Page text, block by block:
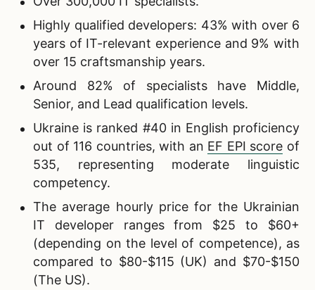
Highly qualified developers: 43% with over 6
years of IT-relevant experience and 9% with
over 15 craftsmanship years.
Around 82% of specialists have Middle,
Senior, and Lead qualification levels.
Ukraine is ranked #40 in English proficiency
out of 116 countries, with an EF EPI score of
535, representing moderate linguistic
competency.
The average hourly price for the Ukrainian
IT developer ranges from $25 to $60+
(depending on the level of competence), as
compared to $80-$115 (UK) and $70-$150
(The US).